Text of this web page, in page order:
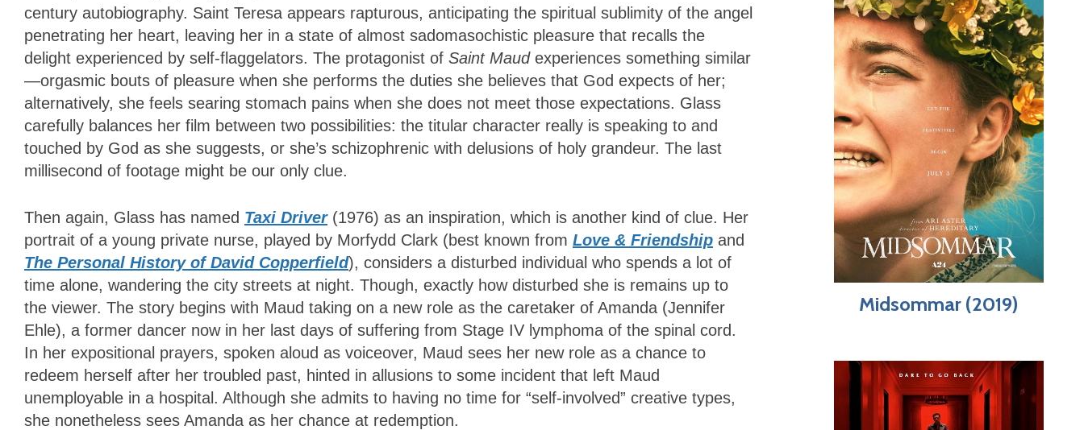
century autobiography. Saint Teresa appears rapturous, anticipating the spiritual sublimity of the angel
penetrating her heart, leaving her in a state of almost sadomasochistic pleasure that recalls the
delight experienced by self-flaggelators. The protagonist of Saint Maud experiences something similar
—orgasmic bouts of pleasure when she performs the duties she believes that God expects of her;
alternatively, she feels searing stomach pains when she does not meet those expectations. Glass
carefully balances her film between two possibilities: the titular character really is speaking to and
touched by God as she suggests, or she’s schizophrenic with delusions of holy grandeur. The last
millisecond of footage might be our only clue.
Then again, Glass has named Taxi Driver (1976) as an inspiration, which is another kind of clue. Her
portrait of a young private nurse, played by Morfydd Clark (best known from Love & Friendship and
The Personal History of David Copperfield), considers a disturbed individual who spends a lot of
time alone, wandering the city streets at night. Though, exactly how disturbed she is remains up to
the viewer. The story begins with Maud taking on a new role as the caretaker of Amanda (Jennifer
Ehle), a former dancer now in her last days of suffering from Stage IV lymphoma of the spinal cord.
In her expositional prayers, spoken aloud as voiceover, Maud sees her new role as a chance to
redeem herself after her troubled past, hinted in allusions to some incident that left Maud
unemployable in a hospital. Although she admits to having no time for “self-involved” creative types,
she nonetheless sees Amanda as her chance at redemption.
Midsommar (2019)